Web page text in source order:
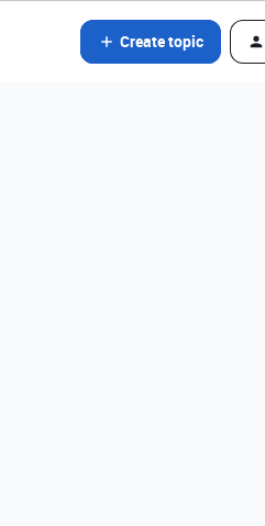
Create topic